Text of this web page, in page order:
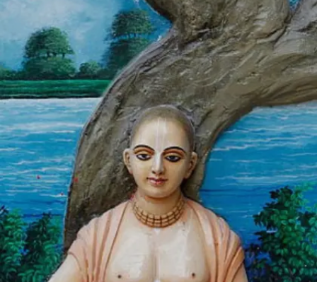
this day to bless us all.
Image credits: Getty